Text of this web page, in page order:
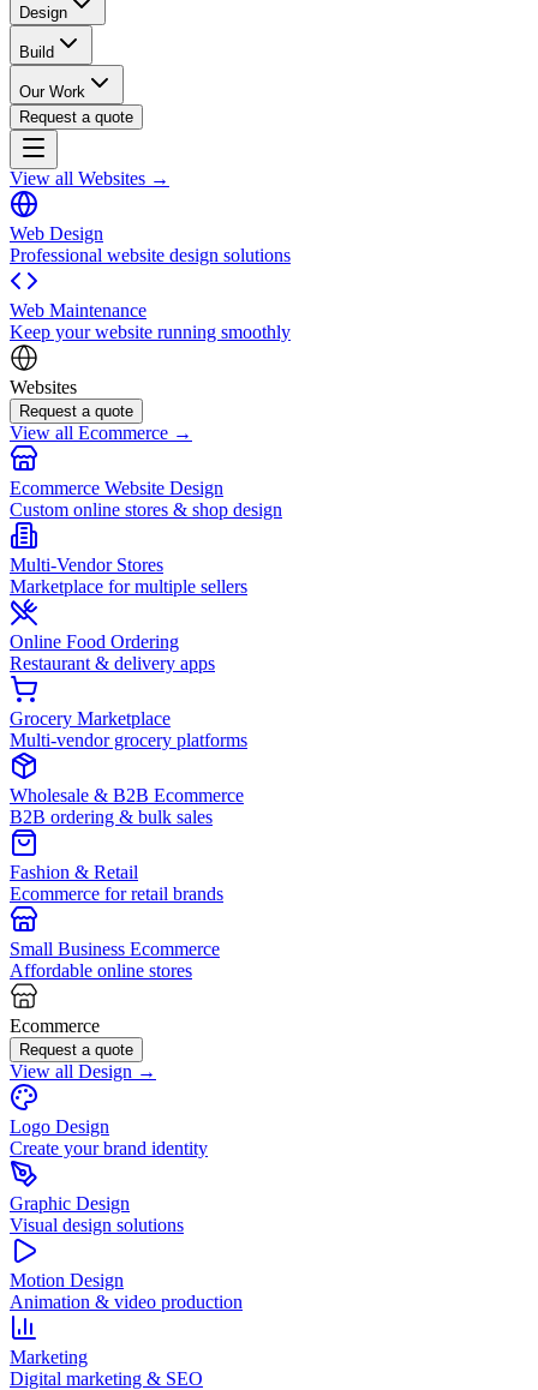
Design
Build
Our Work
Request a quote
View all Websites →
Web Design
Professional website design solutions
Web Maintenance
Keep your website running smoothly
Websites
Request a quote
View all Ecommerce →
Ecommerce Website Design
Custom online stores & shop design
Multi-Vendor Stores
Marketplace for multiple sellers
Online Food Ordering
Restaurant & delivery apps
Grocery Marketplace
Multi-vendor grocery platforms
Wholesale & B2B Ecommerce
B2B ordering & bulk sales
Fashion & Retail
Ecommerce for retail brands
Small Business Ecommerce
Affordable online stores
Ecommerce
Request a quote
View all Design →
Logo Design
Create your brand identity
Graphic Design
Visual design solutions
Motion Design
Animation & video production
Marketing
Digital marketing & SEO